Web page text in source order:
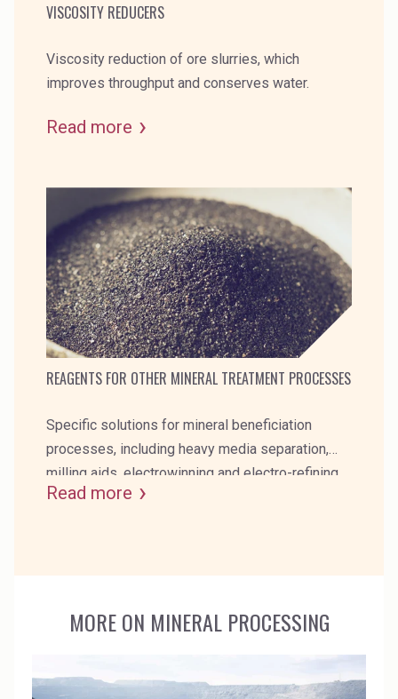
VISCOSITY REDUCERS
Viscosity reduction of ore slurries, which
improves throughput and conserves water.
Read more
REAGENTS FOR OTHER MINERAL TREATMENT PROCESSES
Specific solutions for mineral beneficiation
processes, including heavy media separation,
milling aids, electrowinning and electro-refining,
scale inhibitors and self-heating ore inhibitors.
Read more
MORE ON MINERAL PROCESSING